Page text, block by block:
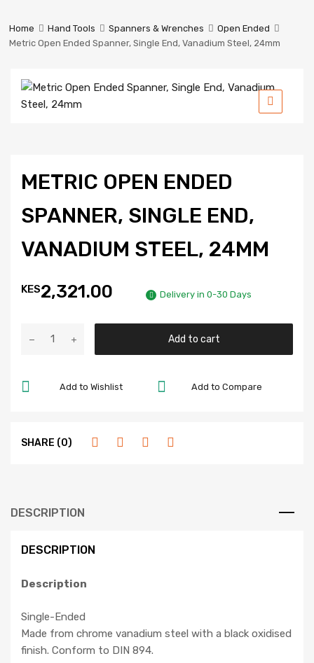
Industrial
Services
Home Hand Tools Spanners & Wrenches
Open Ended
Metric Open Ended Spanner, Single End, Vanadium Steel, 24mm
METRIC OPEN ENDED
SPANNER, SINGLE END,
VANADIUM STEEL, 24MM
KES2,321.00 Delivery in 0-30 Days
Add to cart
Add to Compare
Add to Wishlist
SHARE (0)
DESCRIPTION
DESCRIPTION
Description
Single-Ended
Made from chrome vanadium steel with a black oxidised
finish. Conform to DIN 894.